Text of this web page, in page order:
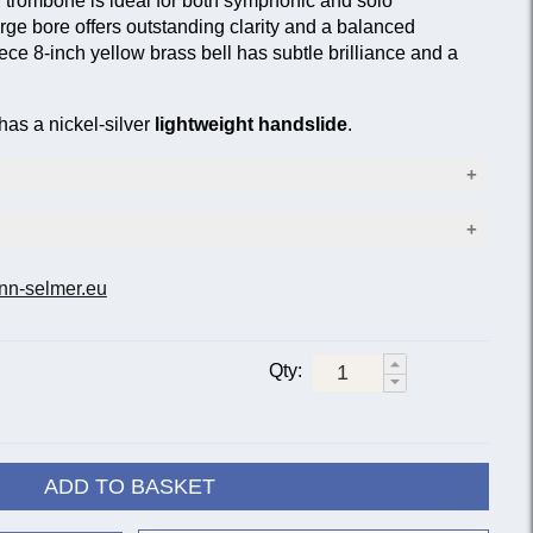
bore offers outstanding clarity and a balanced
8-inch yellow brass bell has subtle brilliance and a
a nickel-silver lightweight handslide.
Bell material
36BG
36BO
selmer.eu
Qty:
ADD TO BASKET